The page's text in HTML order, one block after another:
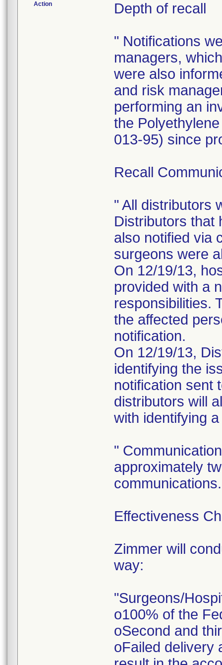
Action Depth of recall
" Notifications
managers,
were also
and risk
performing an
the
013-95) since
Recall
" All distributors
Distributors that
also notified via
surgeons were
On 12/19/13,
provided with a
responsibilities.
the affected
notification.
On 12/19/13,
identifying the
notification sent
distributors will
with identifying
"
approximately
communications.
Effectiveness
Zimmer will
way:
"Surgeons/
o100% of the
oSecond and
oFailed delivery